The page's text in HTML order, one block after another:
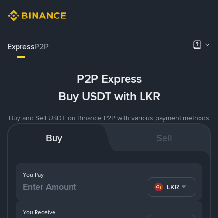
ExpressP2P
P2P Express
Buy USDT with LKR
Buy and Sell USDT on Binance P2P with various payment methods
Buy Sell
You Pay
LKR
You Receive